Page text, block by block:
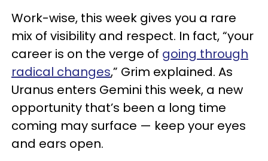
Work-wise, this week gives you a rare
mix of visibility and respect. In fact, “your
career is on the verge of going through
radical changes,” Grim explained. As
Uranus enters Gemini this week, a new
opportunity that’s been a long time
coming may surface — keep your eyes
and ears open.